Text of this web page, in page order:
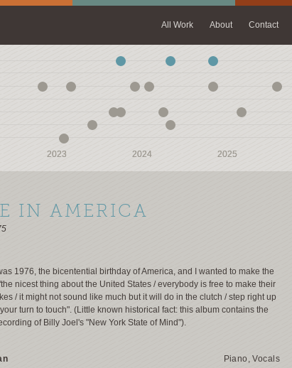
All Work About Contact
2023 2024 2025
2023 2024 2025
IN AMERICA
1976, the bicentential birthday of America, and I wanted to make the
nicest thing about the United States / everybody is free to make their
/ it might not sound like much but it will do in the clutch / step right up
turn to touch". (Little known historical fact: this album contains the
of Billy Joel's "New York State of Mind").
Piano, Vocals